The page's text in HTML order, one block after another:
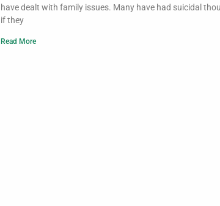
have dealt with family issues. Many have had suicidal
if they
Read More